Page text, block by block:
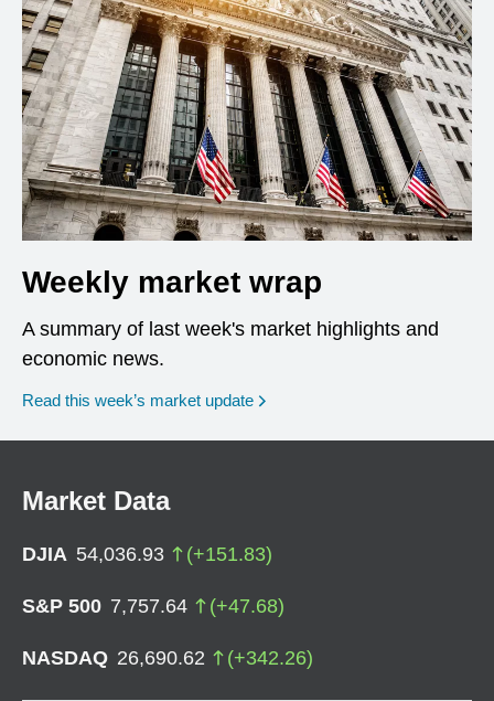
Weekly market wrap
A summary of last week's market highlights and
economic news.
Read this week’s market update
Market Data
DJIA 54,036.93 (+151.83)
S&P 500 7,757.64 (+47.68)
NASDAQ 26,690.62 (+342.26)